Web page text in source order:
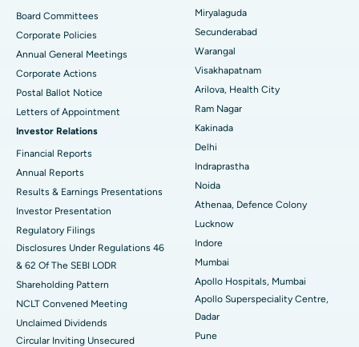
Best Hospital in Vijay Nagar, Indore
Best Hospital in Suryaraopeta Main Road, Kakinada
Best Hospital in Canal Circular Road, Kolkata
Best Hospital in CBD Belapur, Navi Mumbai
Best Hospital in secunderabad, Hyderabad
Best Hospital in Seshadripuram, Bangalore
Best Hospital in Waltair Main Road, Visakhapatnam
Best Hospital in Subhash Nagar Road, Karimnagar
Best Hospital in Managari, Karaikudi
Best Hospital in Arepally, Warangal
Peritoneal Dialysis
Kidney Biopsy
Parathyroidectomy
Cytoreductive Surgery
Ceramic Total Knee Replacement
ERCP
Board Committees
Corporate Policies
Annual General Meetings
Corporate Actions
Postal Ballot Notice
Letters of Appointment
Investor Relations
Financial Reports
Annual Reports
Results & Earnings Presentations
Investor Presentation
Regulatory Filings
Disclosures Under Regulations 46
& 62 Of The SEBI LODR
Shareholding Pattern
NCLT Convened Meeting
Unclaimed Dividends
Circular Inviting Unsecured
Miryalaguda
Secunderabad
Warangal
Visakhapatnam
Arilova, Health City
Ram Nagar
Kakinada
Delhi
Indraprastha
Noida
Athenaa, Defence Colony
Lucknow
Indore
Mumbai
Apollo Hospitals, Mumbai
Apollo Superspeciality Centre,
Dadar
Pune